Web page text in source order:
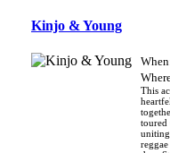
Kinjo & Young
This
toured